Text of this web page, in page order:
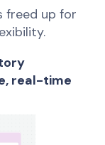
freed up for
real-time